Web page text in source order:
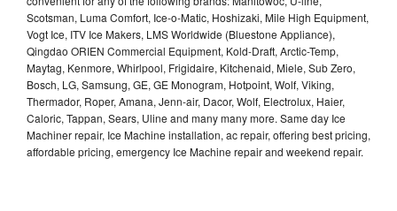
Scotsman, Luma Comfort, Ice-o-Matic, Hoshizaki, Mile High Equipment,
Vogt Ice, ITV Ice Makers, LMS Worldwide (Bluestone Appliance),
Qingdao ORIEN Commercial Equipment, Kold-Draft, Arctic-Temp,
Maytag, Kenmore, Whirlpool, Frigidaire, Kitchenaid, Miele, Sub Zero,
Bosch, LG, Samsung, GE, GE Monogram, Hotpoint, Wolf, Viking,
Thermador, Roper, Amana, Jenn-air, Dacor, Wolf, Electrolux, Haier,
Caloric, Tappan, Sears, Uline and many many more. Same day Ice
Machiner repair, Ice Machine installation, ac repair, offering best pricing,
affordable pricing, emergency Ice Machine repair and weekend repair.